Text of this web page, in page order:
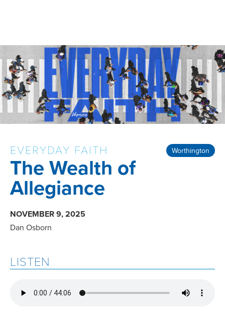
Worthington
EVERYDAY FAITH
The Wealth of
Allegiance
NOVEMBER 9, 2025
Dan Osborn
LISTEN